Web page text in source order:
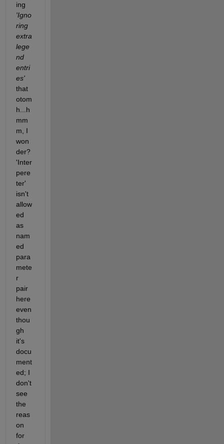
ing
'Igno
ring
extra
lege
nd
entri
es'
that
otom
h...h
mm
m, I
won
der?
'Inter
pere
ter'
isn't
allow
ed
as
nam
ed
para
mete
r
pair
here
even
thou
gh
it's
docu
ment
ed; I
don't
see
the
reas
on
for